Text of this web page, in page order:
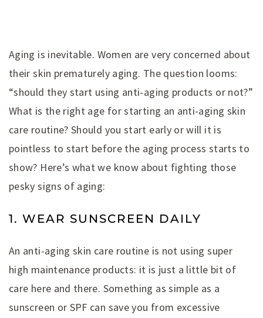
Aging is inevitable. Women are very concerned about
their skin prematurely aging. The question looms:
“should they start using anti-aging products or not?”
What is the right age for starting an anti-aging skin
care routine? Should you start early or will it is
pointless to start before the aging process starts to
show? Here’s what we know about fighting those
pesky signs of aging:
1. WEAR SUNSCREEN DAILY
An anti-aging skin care routine is not using super
high maintenance products: it is just a little bit of
care here and there. Something as simple as a
sunscreen or SPF can save you from excessive